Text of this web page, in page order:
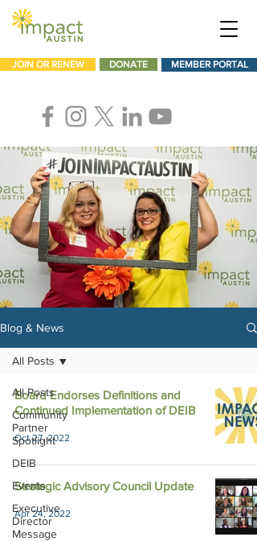
JOIN OR RENEW DONATE MEMBER PORTAL
Blog & News
All Posts
Community
Partner
Spotlight
DEIB
Events
Executive
Director
Message
All Posts
Board Endorses Definitions and
Continued Implementation of DEIB
Oct 27, 2022
Strategic Advisory Council Update
Apr 24, 2022